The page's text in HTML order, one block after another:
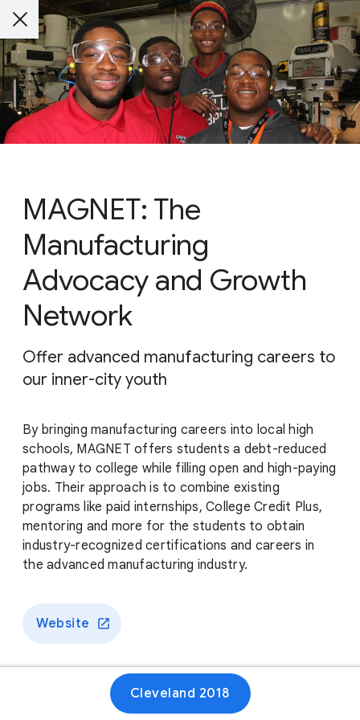
MAGNET: The
Manufacturing
Advocacy and Growth
Network
Offer advanced manufacturing careers to
our inner-city youth
By bringing manufacturing careers into local high
schools, MAGNET offers students a debt-reduced
pathway to college while filling open and high-paying
jobs. Their approach is to combine existing
programs like paid internships, College Credit Plus,
mentoring and more for the students to obtain
industry-recognized certifications and careers in
the advanced manufacturing industry.
Website
Cleveland 2018